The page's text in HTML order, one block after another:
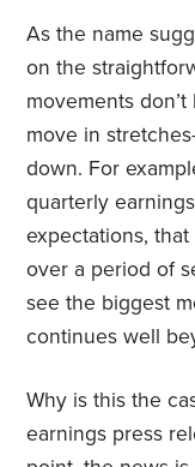
As the name
on the
movements
move in
down. For
quarterly
expectations,
over a period of
see the biggest
continues well
Why is this the
earnings press